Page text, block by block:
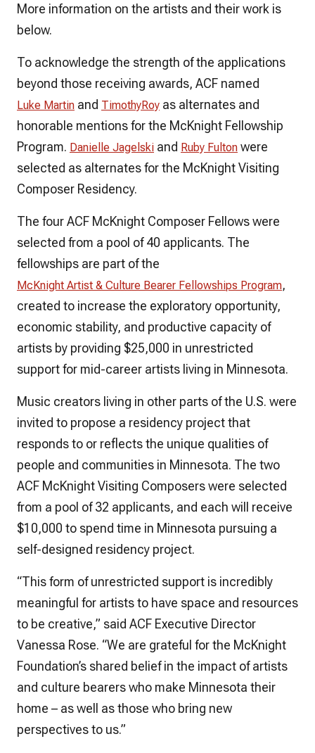
More information on the artists and their work is
below.
To acknowledge the strength of the applications
beyond those receiving awards, ACF named
Luke Martin and TimothyRoy as alternates and
honorable mentions for the McKnight Fellowship
Program. Danielle Jagelski and Ruby Fulton were
selected as alternates for the McKnight Visiting
Composer Residency.
The four ACF McKnight Composer Fellows were
selected from a pool of 40 applicants. The
fellowships are part of the
McKnight Artist & Culture Bearer Fellowships Program,
created to increase the exploratory opportunity,
economic stability, and productive capacity of
artists by providing $25,000 in unrestricted
support for mid-career artists living in Minnesota.
Music creators living in other parts of the U.S. were
invited to propose a residency project that
responds to or reflects the unique qualities of
people and communities in Minnesota. The two
ACF McKnight Visiting Composers were selected
from a pool of 32 applicants, and each will receive
$10,000 to spend time in Minnesota pursuing a
self-designed residency project.
“This form of unrestricted support is incredibly
meaningful for artists to have space and resources
to be creative,” said ACF Executive Director
Vanessa Rose. “We are grateful for the McKnight
Foundation’s shared belief in the impact of artists
and culture bearers who make Minnesota their
home – as well as those who bring new
perspectives to us.”